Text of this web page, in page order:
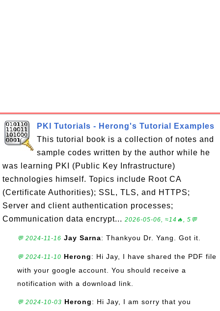
PKI Tutorials - Herong's Tutorial Examples
This tutorial book is a collection of notes and
sample codes written by the author while he
was learning PKI (Public Key Infrastructure)
technologies himself. Topics include Root CA
(Certificate Authorities); SSL, TLS, and HTTPS;
Server and client authentication processes;
Communication data encrypt... 2026-05-06, ≈14🔥, 5💬
💬 2024-11-16 Jay Sarna: Thankyou Dr. Yang. Got it.
💬 2024-11-10 Herong: Hi Jay, I have shared the PDF file
with your google account. You should receive a
notification with a download link.
💬 2024-10-03 Herong: Hi Jay, I am sorry that you